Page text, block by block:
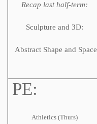
Recap last half-term:
Sculpture and 3D:
Abstract Shape and Space
PE:
Athletics (Thurs)